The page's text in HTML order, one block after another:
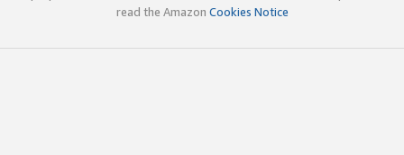
read the Amazon Cookies Notice